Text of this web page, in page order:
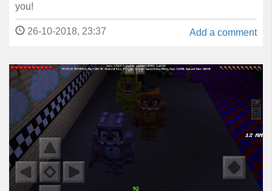
you!
Add a comment
26-10-2018, 23:37